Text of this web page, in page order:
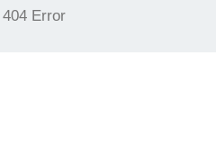
404 Error